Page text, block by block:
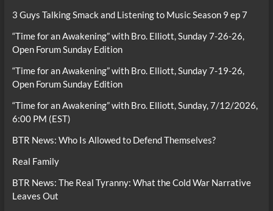
3 Guys Talking Smack and Listening to Music Season 9 ep 7
“Time for an Awakening” with Bro. Elliott, Sunday 7-26-26,
Open Forum Sunday Edition
“Time for an Awakening” with Bro. Elliott, Sunday 7-19-26,
Open Forum Sunday Edition
“Time for an Awakening” with Bro. Elliott, Sunday, 7/12/2026,
6:00 PM (EST)
BTR News: Who Is Allowed to Defend Themselves?
Real Family
BTR News: The Real Tyranny: What the Cold War Narrative
Leaves Out